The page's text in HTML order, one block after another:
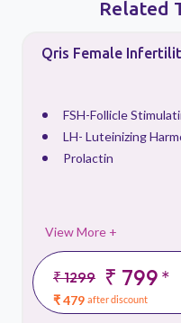
Related
Qris Female
FSH-Follicle
LH- Luteinizing
Prolactin
View More +
₹ 1299 ₹ 799*
₹ 479 after discount